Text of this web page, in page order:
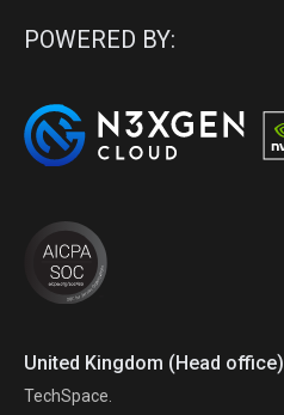
POWERED BY:
United Kingdom (Head office)
TechSpace.